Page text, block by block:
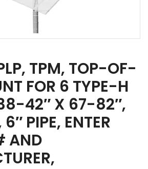
TPM, TOP-OF-
FOR 6 TYPE-H
42″ X 67-82″,
PIPE, ENTER
AND